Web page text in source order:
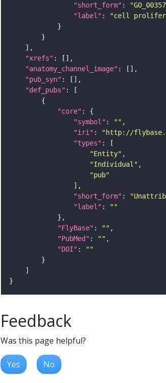
"short_form" :
"label" :
"cell
"xrefs"
"anatomy_channel_image"
"pub_syn"
"def_pubs"
"core"
"symbol" : ""
"iri" : "http://
"types"
"Entity"
"Individual"
"pub"
"short_form" :
"label" :
""
"FlyBase" : ""
"PubMed" : ""
"DOI" :
""
Feedback
Was this page helpful?
Yes No